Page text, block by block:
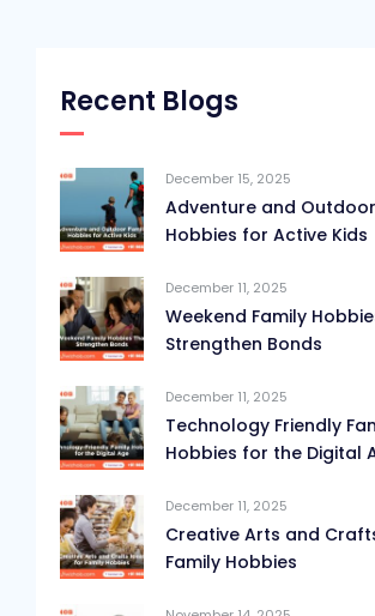
Recent Blogs
December 15, 2025
Adventure and
Hobbies for Active Kids
December 11, 2025
Weekend Family
Strengthen Bonds
December 11, 2025
Technology Friendly
Hobbies for the Digital
December 11, 2025
Creative Arts and
Family Hobbies